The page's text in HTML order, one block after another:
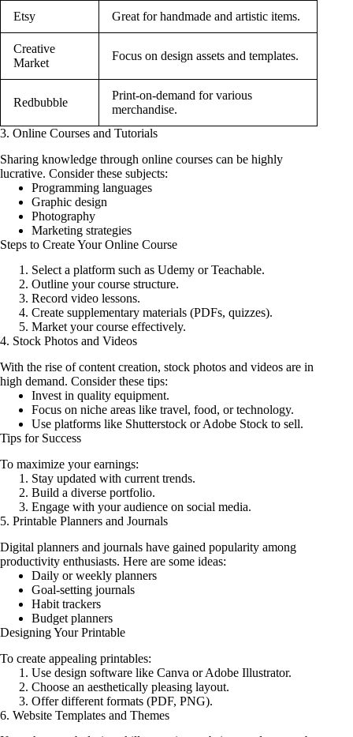
Etsy Great for handmade and artistic items.
Creative
Market
Focus on design assets and templates.
Redbubble
Print-on-demand for various
merchandise.
3. Online Courses and Tutorials
Sharing knowledge through online courses can be highly
lucrative. Consider these subjects:
Programming languages
Graphic design
Photography
Marketing strategies
Steps to Create Your Online Course
Select a platform such as Udemy or Teachable.
Outline your course structure.
Record video lessons.
Create supplementary materials (PDFs, quizzes).
Market your course effectively.
4. Stock Photos and Videos
With the rise of content creation, stock photos and videos are in
high demand. Consider these tips:
Invest in quality equipment.
Focus on niche areas like travel, food, or technology.
Use platforms like Shutterstock or Adobe Stock to sell.
Tips for Success
To maximize your earnings:
Stay updated with current trends.
Build a diverse portfolio.
Engage with your audience on social media.
5. Printable Planners and Journals
Digital planners and journals have gained popularity among
productivity enthusiasts. Here are some ideas:
Daily or weekly planners
Goal-setting journals
Habit trackers
Budget planners
Designing Your Printable
To create appealing printables:
Use design software like Canva or Adobe Illustrator.
Choose an aesthetically pleasing layout.
Offer different formats (PDF, PNG).
6. Website Templates and Themes